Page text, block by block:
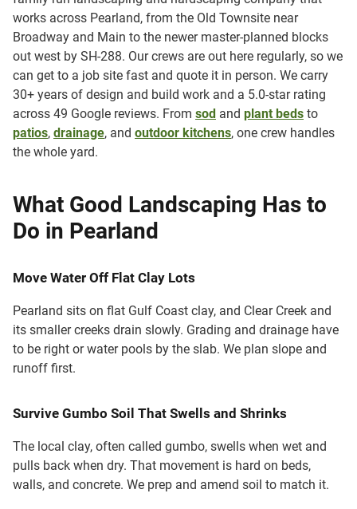
works across Pearland, from the Old Townsite near
Broadway and Main to the newer master-planned blocks
out west by SH-288. Our crews are out here regularly, so we
can get to a job site fast and quote it in person. We carry
30+ years of design and build work and a 5.0-star rating
across 49 Google reviews. From sod and plant beds to
patios, drainage, and outdoor kitchens, one crew handles
the whole yard.
What Good Landscaping Has to
Do in Pearland
Move Water Off Flat Clay Lots
Pearland sits on flat Gulf Coast clay, and Clear Creek and
its smaller creeks drain slowly. Grading and drainage have
to be right or water pools by the slab. We plan slope and
runoff first.
Survive Gumbo Soil That Swells and Shrinks
The local clay, often called gumbo, swells when wet and
pulls back when dry. That movement is hard on beds,
walls, and concrete. We prep and amend soil to match it.